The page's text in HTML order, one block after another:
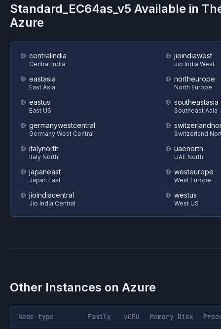
Standard_EC64as_v5 Available in
Azure
centralindia
Central India
eastasia
East Asia
eastus
East US
germanywestcentral
Germany West Central
italynorth
Italy North
japaneast
Japan East
jioindiacentral
Jio India Central
jioindiawest
Jio India West
northeurope
North Europe
southeastasia
Southeast Asia
Switzerland
uaenorth
UAE North
westeurope
West Europe
westus
West US
Other Instances on Azure
Node type Family vCPU Memory Disk